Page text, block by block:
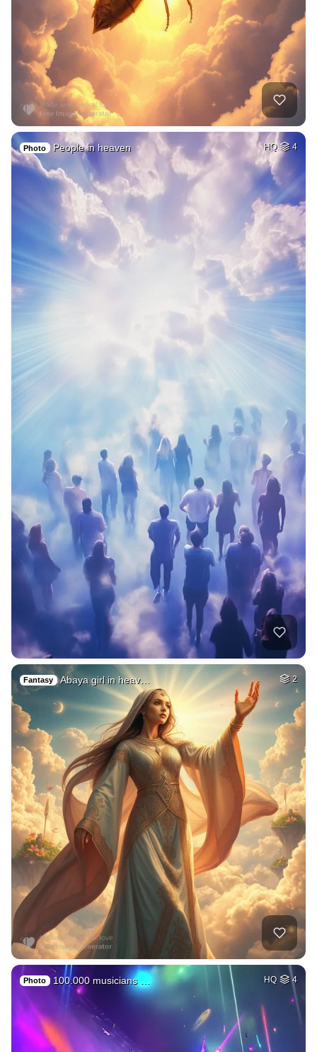
Photo People in heaven HQ 4
Fantasy Abaya girl in heav… 2
Photo 100.000 musicians … HQ 4